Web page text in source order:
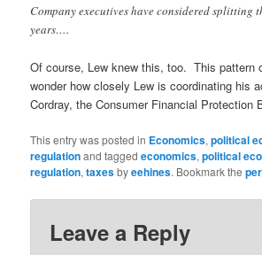
Company executives have considered splitting
years….
Of course, Lew knew this, too. This pattern
wonder how closely Lew is coordinating his
Cordray, the Consumer Financial Protection
This entry was posted in Economics,political
regulationand taggedeconomics,political
regulation,taxesbyeehines. Bookmark the
Leave a Reply